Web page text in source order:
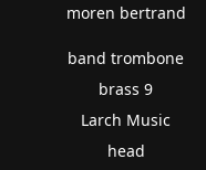
moren bertrand
band trombone
brass 9
Larch Music
head